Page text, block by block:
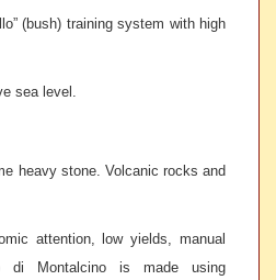
(bush) training system with high
sea level.
heavy stone. Volcanic rocks and
attention, low yields, manual
di Montalcino is made using